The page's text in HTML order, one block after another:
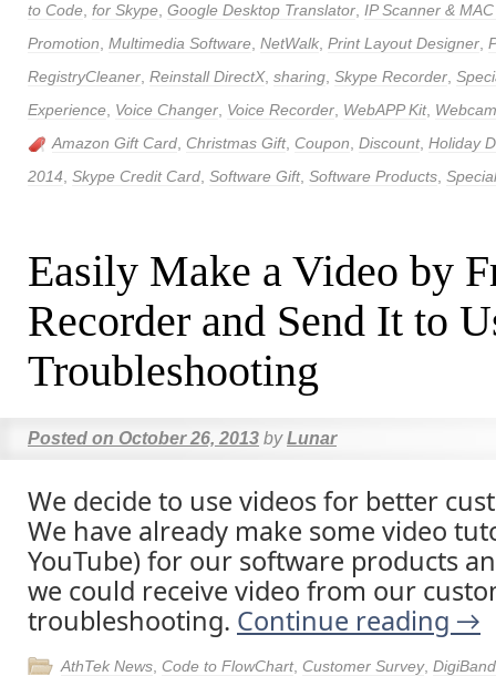
to Code for Skype Google Desktop Translator IP Scanner &
Promotion Multimedia Software NetWalk Print Layout Designer
RegistryCleaner Reinstall DirectX, sharing Skype Recorder
Experience Voice Changer Voice Recorder WebAPP Kit,
Amazon Gift Card Christmas Gift, Coupon Discount, Holiday
2014 Skype Credit Card Software Gift, Software Products
Easily Make a Video by
Recorder and Send It to
Troubleshooting
Posted on October 26, 2013 by Lunar
We decide to use videos for better
We have already make some video
YouTube) for our software products
we could receive video from our
troubleshooting. Continue reading →
AthTek News Code to FlowChart, Customer Survey,